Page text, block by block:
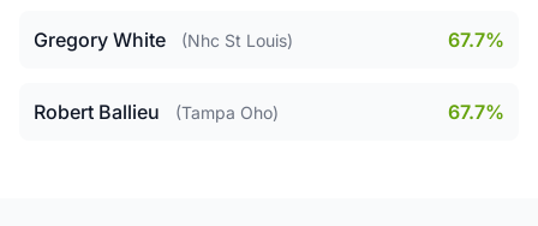
Gregory White (Nhc St Louis) 67.7%
Robert Ballieu (Tampa Oho) 67.7%